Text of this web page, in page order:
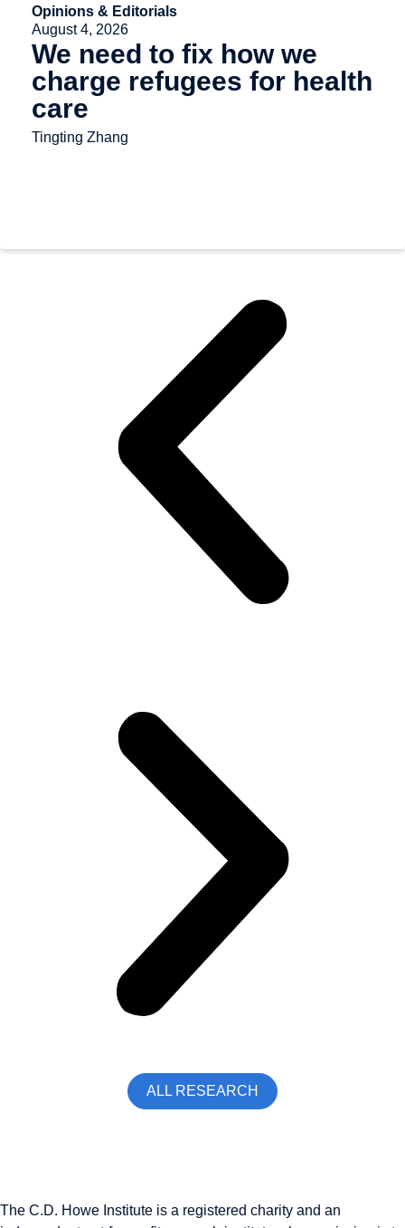
Opinions & Editorials
August 4, 2026
We need to fix how we
charge refugees for health
care
Tingting Zhang
ALL RESEARCH
The C.D. Howe Institute is a registered charity and an